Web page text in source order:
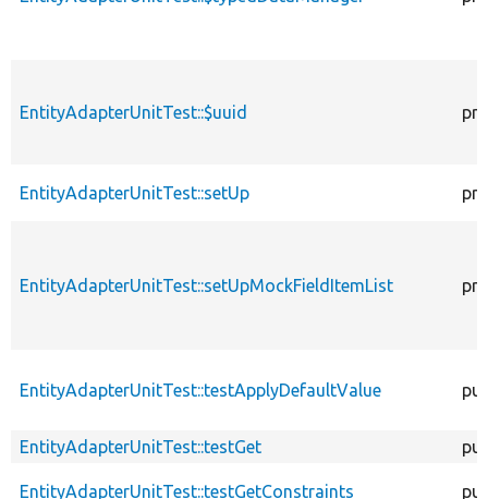
EntityAdapterUnitTest::$uuid
EntityAdapterUnitTest::setUp
EntityAdapterUnitTest::setUpMockFieldItemList
EntityAdapterUnitTest::testApplyDefaultValue
EntityAdapterUnitTest::testGet
EntityAdapterUnitTest::testGetConstraints